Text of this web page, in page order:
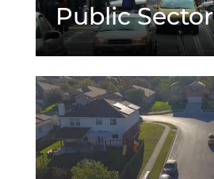
Public Sector